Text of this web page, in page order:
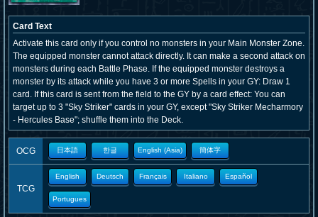
Card Text
Activate this card only if you control no monsters in your Main Monster Zone.
The equipped monster cannot attack directly. It can make a second attack on
monsters during each Battle Phase. If the equipped monster destroys a
monster by its attack while you have 3 or more Spells in your GY: Draw 1
card. If this card is sent from the field to the GY by a card effect: You can
target up to 3 "Sky Striker" cards in your GY, except "Sky Striker Mecharmory
- Hercules Base"; shuffle them into the Deck.
OCG 日本語 한글 English (Asia) 簡体字
TCG
English Deutsch Français Italiano Español
Portugues